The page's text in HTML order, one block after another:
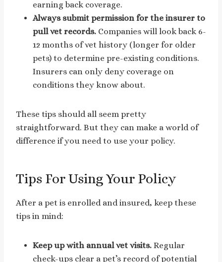
earning back coverage.
Always submit permission for the insurer to
pull vet records. Companies will look back 6-
12 months of vet history (longer for older
pets) to determine pre-existing conditions.
Insurers can only deny coverage on
conditions they know about.
These tips should all seem pretty
straightforward. But they can make a world of
difference if you need to use your policy.
Tips For Using Your Policy
After a pet is enrolled and insured, keep these
tips in mind:
Keep up with annual vet visits. Regular
check-ups clear a pet’s record of potential